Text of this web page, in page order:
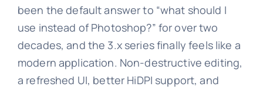
been the default answer to “what should I
use instead of Photoshop?” for over two
decades, and the 3.x series finally feels like a
modern application. Non-destructive editing,
a refreshed UI, better HiDPI support, and